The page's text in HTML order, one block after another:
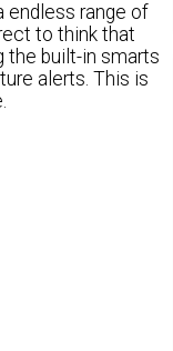
endless range of
to think that
the built-in smarts
alerts. This is